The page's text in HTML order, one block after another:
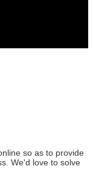
so as to provide
We'd love to solve